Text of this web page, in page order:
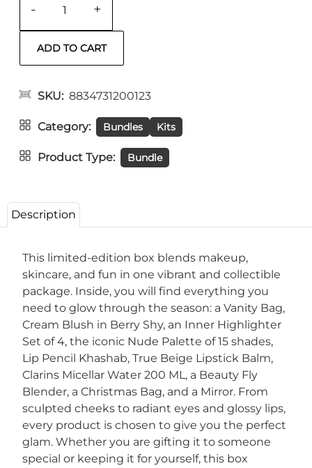
- +
SKU 8834731200123
Category Bundles Kits
Product Type Bundle
Description
This limited-edition box blends makeup,
skincare, and fun in one vibrant and collectible
package. Inside, you will find everything you
need to glow through the season: a Vanity Bag,
Cream Blush in Berry Shy, an Inner Highlighter
Set of 4, the iconic Nude Palette of 15 shades,
Lip Pencil Khashab, True Beige Lipstick Balm,
Clarins Micellar Water 200 ML, a Beauty Fly
Blender, a Christmas Bag, and a Mirror. From
sculpted cheeks to radiant eyes and glossy lips,
every product is chosen to give you the perfect
glam. Whether you are gifting it to someone
special or keeping it for yourself, this box